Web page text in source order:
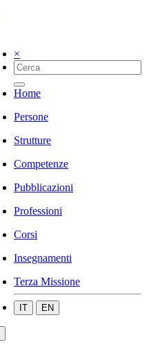
×
Home
Persone
Strutture
Competenze
Pubblicazioni
Professioni
Corsi
Insegnamenti
Terza Missione
IT EN